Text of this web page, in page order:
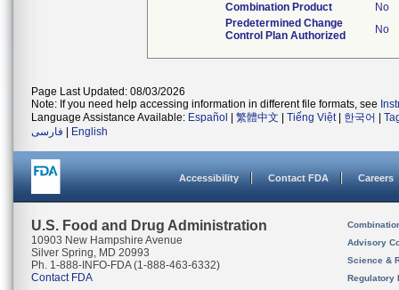
Combination Product
No
Predetermined Change
Control Plan Authorized
No
Page Last Updated: 08/03/2026
Note: If you need help accessing information in different file formats, see
Language Assistance Available: Español 繁體中文 Tiếng Việt| 한국어
فارسی
English
Accessibility Contact FDA Careers
U.S. Food and Drug Administration
10903 New Hampshire Avenue
Silver Spring, MD 20993
Ph. 1-888-INFO-FDA (1-888-463-6332)
Contact FDA
Advisory
Science &
Regulatory